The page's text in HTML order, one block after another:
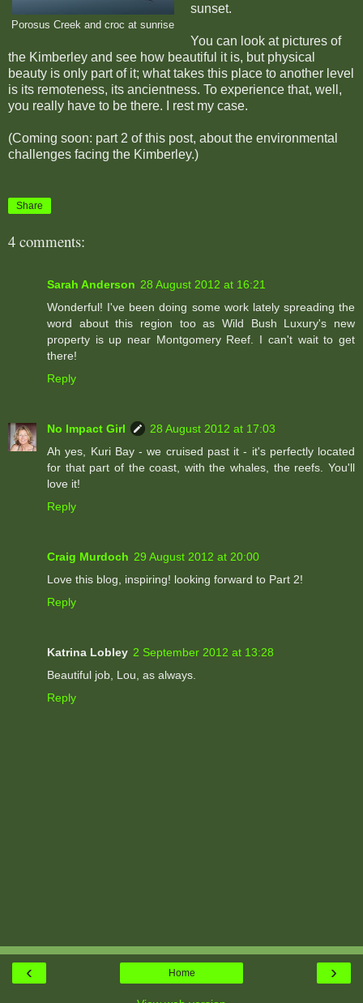
Porosus Creek and croc at sunrise
sunset.
You can look at pictures of
the Kimberley and see how beautiful it is, but physical
beauty is only part of it; what takes this place to another level
is its remoteness, its ancientness. To experience that, well,
you really have to be there. I rest my case.
(Coming soon: part 2 of this post, about the environmental
challenges facing the Kimberley.)
Share
4 comments:
Sarah Anderson 28 August 2012 at 16:21
Wonderful! I've been doing some work lately spreading the
word about this region too as Wild Bush Luxury's new
property is up near Montgomery Reef. I can't wait to get
there!
Reply
No Impact Girl
28 August 2012 at 17:03
Ah yes, Kuri Bay - we cruised past it - it's perfectly located
for that part of the coast, with the whales, the reefs. You'll
love it!
Reply
Craig Murdoch 29 August 2012 at 20:00
Love this blog, inspiring! looking forward to Part 2!
Reply
Katrina Lobley 2 September 2012 at 13:28
Beautiful job, Lou, as always.
Reply
‹ ›
Home